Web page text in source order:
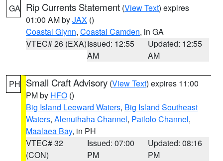
GA Rip Currents Statement (View Text) expires
01:00 AM byJAX ()
Coastal Glynn, Coastal Camden, in GA
VTEC# 26 (EXA)Issued: 12:55
AM
Updated: 12:55
AM
PH Small Craft Advisory (View Text) expires 11:00
PM by HFO ()
Big Island Leeward Waters, Big Island Southeast
Waters, Alenuihaha Channel, Pailolo Channel,
Maalaea Bay, in PH
VTEC# 32
(CON)
Issued: 07:00
PM
Updated: 08:16
PM